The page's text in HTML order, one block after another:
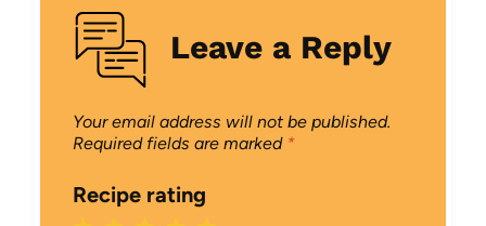
Leave a Reply
Your email address will not be published.
Required fields are marked *
Recipe rating